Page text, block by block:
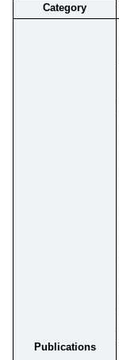
Category
Publications